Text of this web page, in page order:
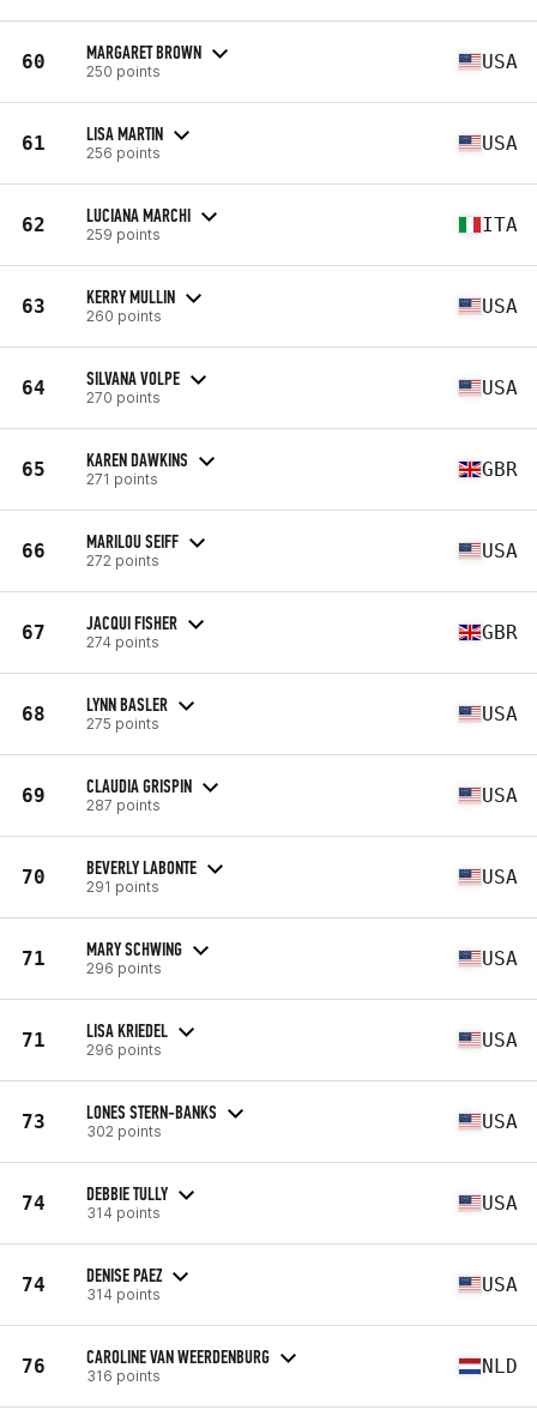
60 MARGARET BROWN
250 points USA
61 LISA MARTIN
256 points USA
62 LUCIANA MARCHI
259 points ITA
63 KERRY MULLIN
260 points USA
64 SILVANA VOLPE
270 points USA
65 KAREN DAWKINS
271 points GBR
66 MARILOU SEIFF
272 points USA
67 JACQUI FISHER
274 points GBR
68 LYNN BASLER
275 points USA
69 CLAUDIA GRISPIN
287 points USA
70 BEVERLY LABONTE
291 points USA
71 MARY SCHWING
296 points USA
71 LISA KRIEDEL
296 points USA
73 LONES STERN-BANKS
302 points USA
74 DEBBIE TULLY
314 points USA
74 DENISE PAEZ
314 points USA
76 CAROLINE VAN WEERDENBURG
316 points NLD